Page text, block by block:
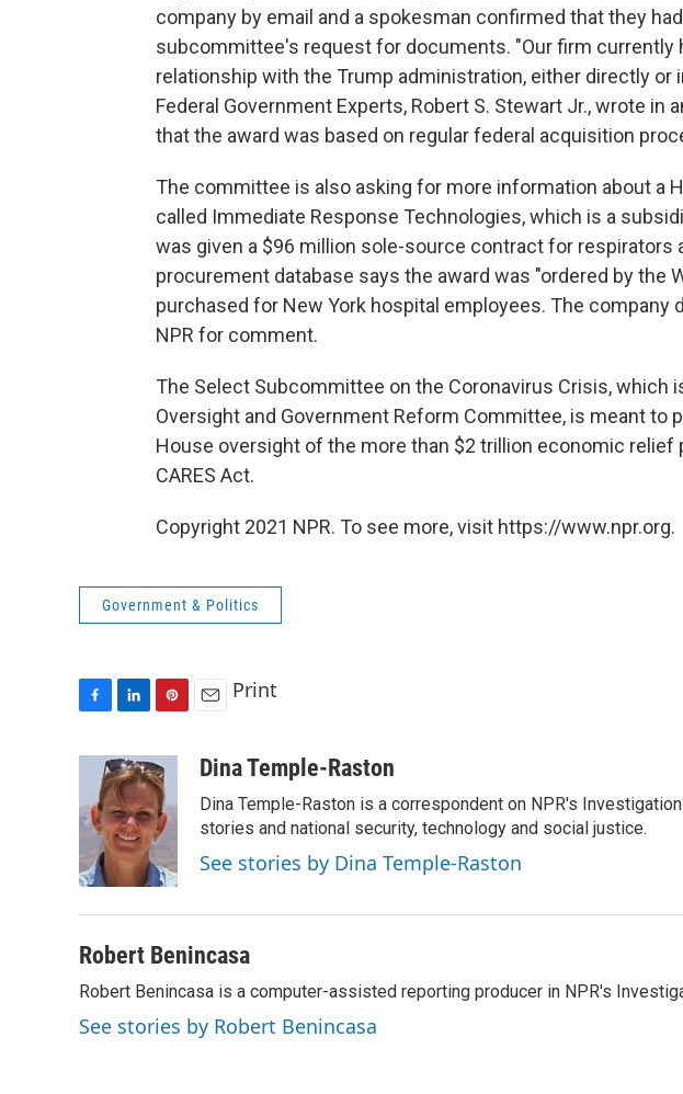
company by email and a spokesman confirmed that they
subcommittee's request for documents. "Our firm currently
relationship with the Trump administration, either directly or
Federal Government Experts, Robert S. Stewart Jr., wrote in
that the award was based on regular federal acquisition
The committee is also asking for more information about a
called Immediate Response Technologies, which is a
was given a $96 million sole-source contract for respirators
procurement database says the award was "ordered by the
purchased for New York hospital employees. The company
NPR for comment.
The Select Subcommittee on the Coronavirus Crisis, which
Oversight and Government Reform Committee, is meant to
House oversight of the more than $2 trillion economic relief
CARES Act.
Copyright 2021 NPR. To see more, visit https://www.npr.org.
Government & Politics
b
o
o
k
n
k
e
d
I
n
n
t
e
r
e
s
a
Print
Dina Temple-Raston
Dina Temple-Raston is a correspondent on NPR's
stories and national security, technology and social justice.
See stories by Dina Temple-Raston
Robert Benincasa
Robert Benincasa is a computer-assisted reporting producer in NPR's
See stories by Robert Benincasa